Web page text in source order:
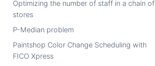
Optimizing the number of staff in a chain of
stores
P-Median problem
Paintshop Color Change Scheduling with
FICO Xpress